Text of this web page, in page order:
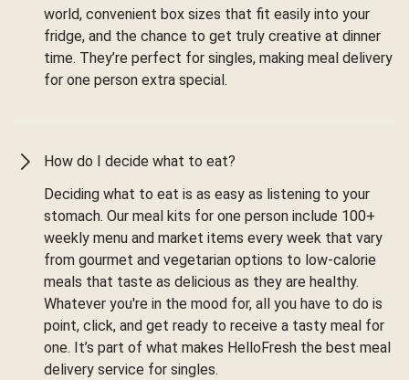
world, convenient box sizes that fit easily into your
fridge, and the chance to get truly creative at dinner
time. They’re perfect for singles, making meal delivery
for one person extra special.
How do I decide what to eat?
Deciding what to eat is as easy as listening to your
stomach. Our meal kits for one person include 100+
weekly menu and market items every week that vary
from gourmet and vegetarian options to low-calorie
meals that taste as delicious as they are healthy.
Whatever you're in the mood for, all you have to do is
point, click, and get ready to receive a tasty meal for
one. It’s part of what makes HelloFresh the best meal
delivery service for singles.